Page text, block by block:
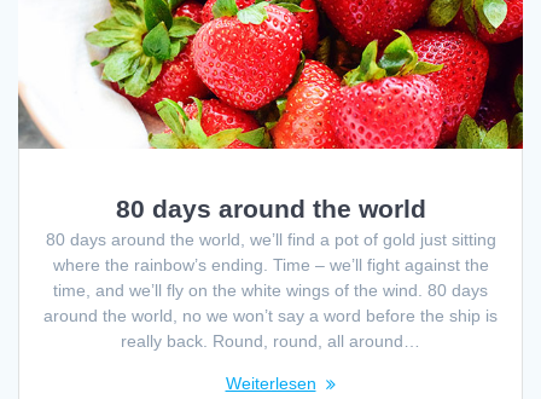
80 days around the world
80 days around the world, we’ll find a pot of gold just sitting
where the rainbow’s ending. Time – we’ll fight against the
time, and we’ll fly on the white wings of the wind. 80 days
around the world, no we won’t say a word before the ship is
really back. Round, round, all around…
Weiterlesen